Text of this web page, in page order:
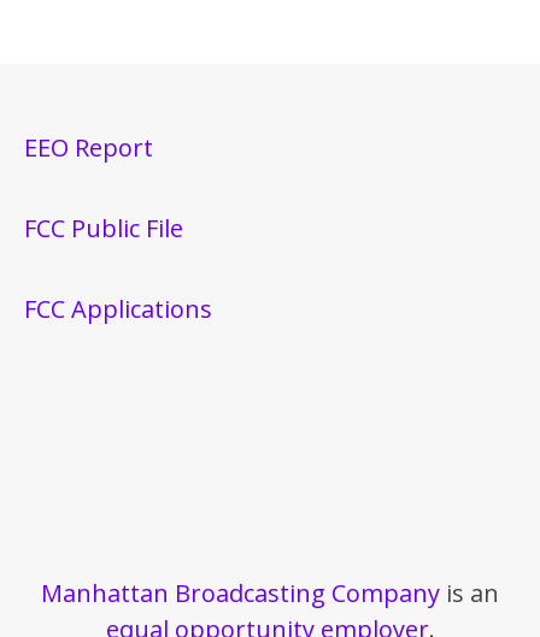
EEO Report
FCC Public File
FCC Applications
Manhattan Broadcasting Company is an
equal opportunity employer.